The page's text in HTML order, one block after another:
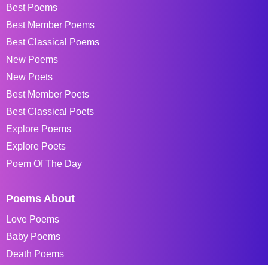
Best Poems
Best Member Poems
Best Classical Poems
New Poems
New Poets
Best Member Poets
Best Classical Poets
Explore Poems
Explore Poets
Poem Of The Day
Poems About
Love Poems
Baby Poems
Death Poems